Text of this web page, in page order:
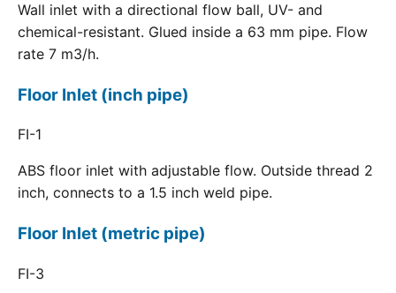
Wall inlet with a directional flow ball, UV- and
chemical-resistant. Glued inside a 63 mm pipe. Flow
rate 7 m3/h.
Floor Inlet (inch pipe)
FI-1
ABS floor inlet with adjustable flow. Outside thread 2
inch, connects to a 1.5 inch weld pipe.
Floor Inlet (metric pipe)
FI-3